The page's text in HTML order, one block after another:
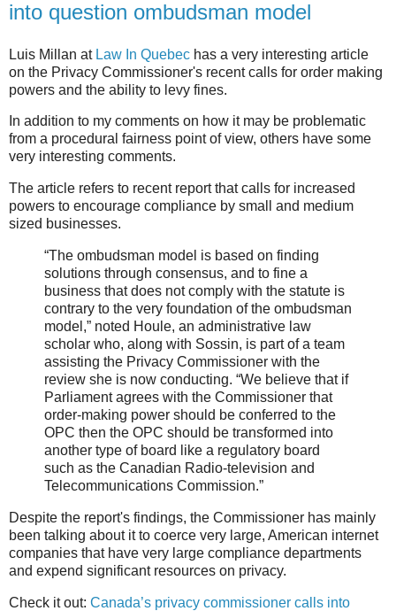
into question ombudsman model
Luis Millan at Law In Quebec has a very interesting article
on the Privacy Commissioner's recent calls for order making
powers and the ability to levy fines.
In addition to my comments on how it may be problematic
from a procedural fairness point of view, others have some
very interesting comments.
The article refers to recent report that calls for increased
powers to encourage compliance by small and medium
sized businesses.
“The ombudsman model is based on finding
solutions through consensus, and to fine a
business that does not comply with the statute is
contrary to the very foundation of the ombudsman
model,” noted Houle, an administrative law
scholar who, along with Sossin, is part of a team
assisting the Privacy Commissioner with the
review she is now conducting. “We believe that if
Parliament agrees with the Commissioner that
order-making power should be conferred to the
OPC then the OPC should be transformed into
another type of board like a regulatory board
such as the Canadian Radio-television and
Telecommunications Commission.”
Despite the report's findings, the Commissioner has mainly
been talking about it to coerce very large, American internet
companies that have very large compliance departments
and expend significant resources on privacy.
Check it out: Canada’s privacy commissioner calls into